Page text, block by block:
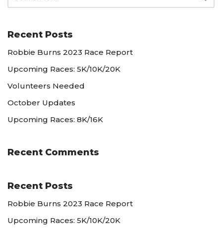
Recent Posts
Robbie Burns 2023 Race Report
Upcoming Races: 5K/10K/20K
Volunteers Needed
October Updates
Upcoming Races: 8K/16K
Recent Comments
Recent Posts
Robbie Burns 2023 Race Report
Upcoming Races: 5K/10K/20K